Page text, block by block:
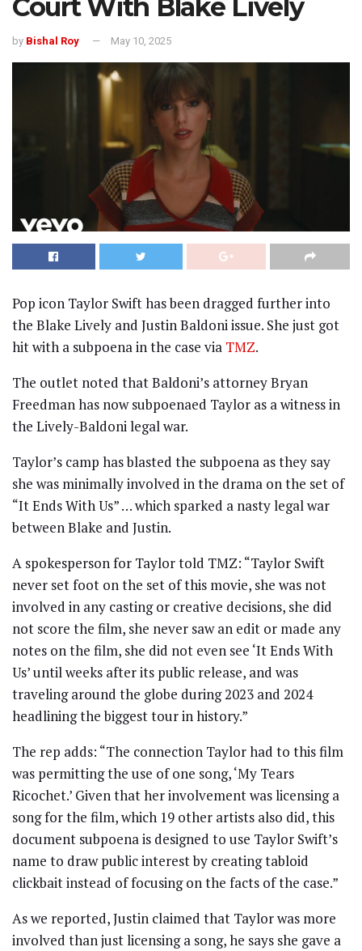
Court With Blake Lively
by Bishal Roy May 10, 2025
Pop icon Taylor Swift has been dragged further into
the Blake Lively and Justin Baldoni issue. She just got
hit with a subpoena in the case via TMZ.
The outlet noted that Baldoni’s attorney Bryan
Freedman has now subpoenaed Taylor as a witness in
the Lively-Baldoni legal war.
Taylor’s camp has blasted the subpoena as they say
she was minimally involved in the drama on the set of
“It Ends With Us” … which sparked a nasty legal war
between Blake and Justin.
A spokesperson for Taylor told TMZ: “Taylor Swift
never set foot on the set of this movie, she was not
involved in any casting or creative decisions, she did
not score the film, she never saw an edit or made any
notes on the film, she did not even see ‘It Ends With
Us’ until weeks after its public release, and was
traveling around the globe during 2023 and 2024
headlining the biggest tour in history.”
The rep adds: “The connection Taylor had to this film
was permitting the use of one song, ‘My Tears
Ricochet.’ Given that her involvement was licensing a
song for the film, which 19 other artists also did, this
document subpoena is designed to use Taylor Swift’s
name to draw public interest by creating tabloid
clickbait instead of focusing on the facts of the case.”
As we reported, Justin claimed that Taylor was more
involved than just licensing a song, he says she gave a